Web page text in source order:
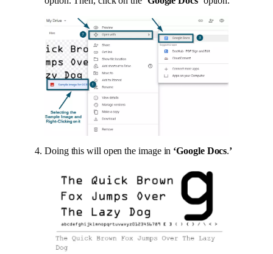
Doing this will open the image in ‘Google Docs.’